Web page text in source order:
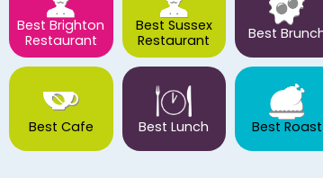
Best Brighton
Restaurant
Best Sussex
Restaurant
Best
Best Cafe Best Lunch Best Roast